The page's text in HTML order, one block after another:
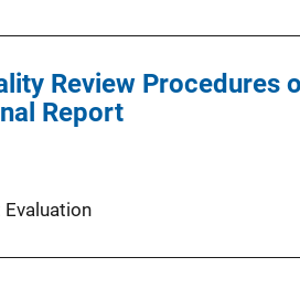
Review Procedures
Report